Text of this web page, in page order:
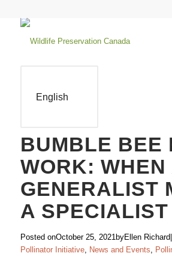
English
BUMBLE BEE
WORK: WHEN
GENERALIST
A SPECIALIST
Posted onOctober 25, 2021byEllen Richard
Pollinator Initiative, News and Events,